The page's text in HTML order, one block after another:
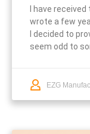
I have
wrote a few
I decided to
seem odd to
EZG